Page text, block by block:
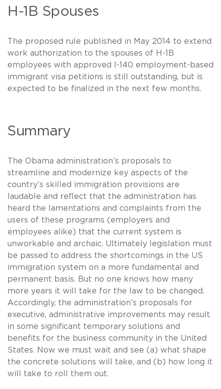
H-1B Spouses
The proposed rule published in May 2014 to extend
work authorization to the spouses of H-1B
employees with approved I-140 employment-based
immigrant visa petitions is still outstanding, but is
expected to be finalized in the next few months.
Summary
The Obama administration’s proposals to
streamline and modernize key aspects of the
country’s skilled immigration provisions are
laudable and reflect that the administration has
heard the lamentations and complaints from the
users of these programs (employers and
employees alike) that the current system is
unworkable and archaic. Ultimately legislation must
be passed to address the shortcomings in the US
immigration system on a more fundamental and
permanent basis. But no one knows how many
more years it will take for the law to be changed.
Accordingly, the administration’s proposals for
executive, administrative improvements may result
in some significant temporary solutions and
benefits for the business community in the United
States. Now we must wait and see (a) what shape
the concrete solutions will take, and (b) how long it
will take to roll them out.